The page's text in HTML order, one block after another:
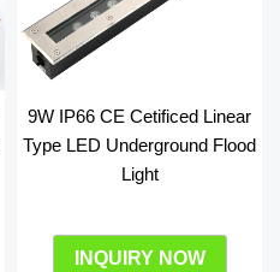
9W IP66 CE Cetificed Linear
Type LED Underground Flood
Light
INQUIRY NOW